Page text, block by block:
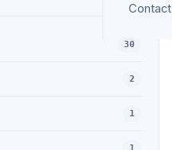
Contact
30
2
1
1